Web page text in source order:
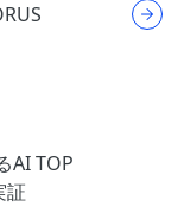
AI TOP
証